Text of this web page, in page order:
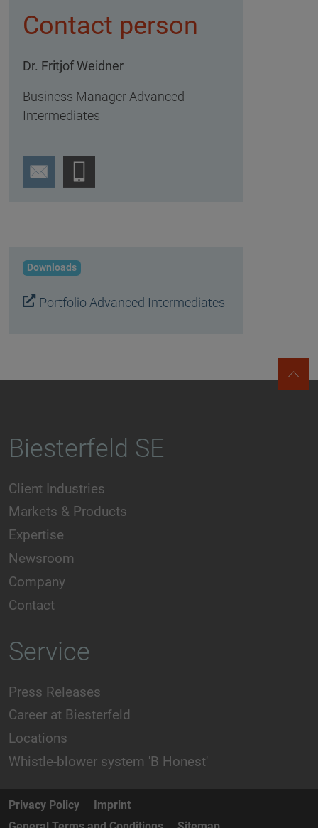
Contact person
Dr. Fritjof Weidner
Business Manager Advanced
Intermediates
Downloads
Portfolio Advanced Intermediates
Biesterfeld SE
Client Industries
Markets & Products
Expertise
Newsroom
Company
Contact
Service
Press Releases
Career at Biesterfeld
Locations
Whistle-blower system 'B Honest'
Privacy Policy
Imprint